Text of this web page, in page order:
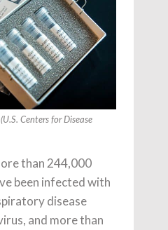
Centers for Disease
than 244,000
been infected with
disease
and more than